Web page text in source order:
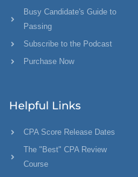
Busy Candidate's Guide to
Passing
Subscribe to the Podcast
Purchase Now
Helpful Links
CPA Score Release Dates
The "Best" CPA Review
Course